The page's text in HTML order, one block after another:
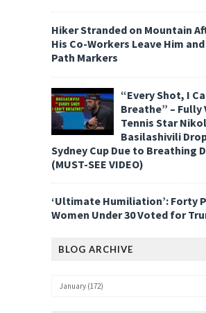
Hiker Stranded on Mountain
His Co-Workers Leave Him
Path Markers
“Every Shot, I
Breathe” – Fully
Tennis Star
Basilashivili
Sydney Cup Due to Breathing
(MUST-SEE VIDEO)
‘Ultimate Humiliation’: Forty
Women Under 30 Voted for
BLOG ARCHIVE